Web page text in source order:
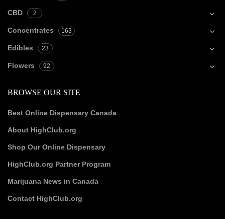
CBD 2
Concentrates 163
Edibles 23
Flowers 92
BROWSE OUR SITE
Best Online Dispensary Canada
About HighClub.org
Shop Our Online Dispensary
HighClub.org Partner Program
Marijuana News in Canada
Contact HighClub.org